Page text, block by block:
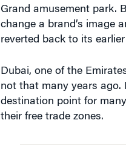
change a brand’s image
reverted back to its
not that many years ago.
destination point for
their free trade zones.